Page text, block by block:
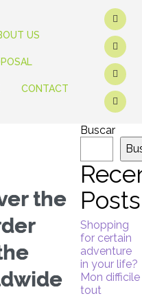
US
CONTACT
the
Buscar
Posts
Shopping
for certain
adventure
in your life?
Mon difficile
tout